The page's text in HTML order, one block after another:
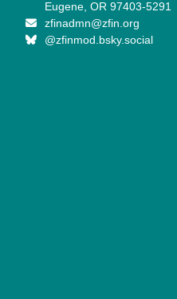
Eugene, OR 97403-5291
zfinadmn@zfin.org
@zfinmod.bsky.social